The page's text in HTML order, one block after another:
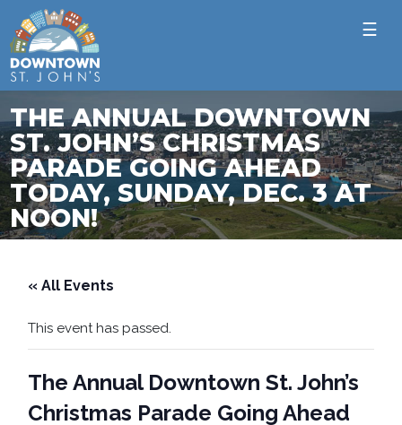
☰
THE ANNUAL DOWNTOWN
ST. JOHN’S CHRISTMAS
PARADE GOING AHEAD
TODAY, SUNDAY, DEC. 3 AT
NOON!
« All Events
This event has passed.
The Annual Downtown St. John’s
Christmas Parade Going Ahead